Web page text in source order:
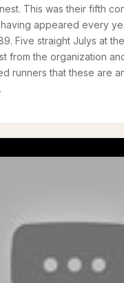
This was their fifth
appeared every
Five straight Julys at
from the organization
runners that these are